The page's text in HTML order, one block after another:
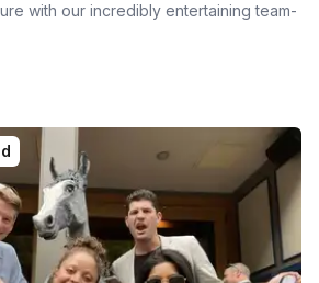
with our incredibly entertaining team-